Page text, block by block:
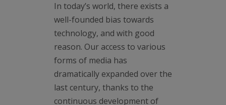
In today’s world, there exists a
well-founded bias towards
technology, and with good
reason. Our access to various
forms of media has
dramatically expanded over the
last century, thanks to the
continuous development of